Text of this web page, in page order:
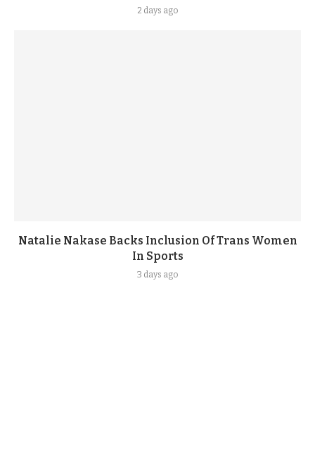
2 days ago
Natalie Nakase Backs Inclusion Of Trans Women
In Sports
3 days ago